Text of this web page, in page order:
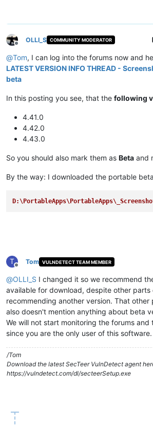
Offline
OLLI_S COMMUNITY MODERATOR
@Tom, I can log into the forums now and
LATEST VERSION INFO THREAD -
beta
In this posting you see, that the following
4.41.0
4.42.0
4.43.0
So you should also mark them as Beta and
By the way: I downloaded the portable
T
Offline
Tom VULNDETECT TEAM MEMBER
@OLLI_S I changed it so we recommend
available for download, despite other
recommending another version. That
also doesn't mention anything about beta
We will not start monitoring the forums and
since you are the only user of this software.
/Tom
Download the latest SecTeer VulnDetect agent
https://vulndetect.com/dl/secteerSetup.exe